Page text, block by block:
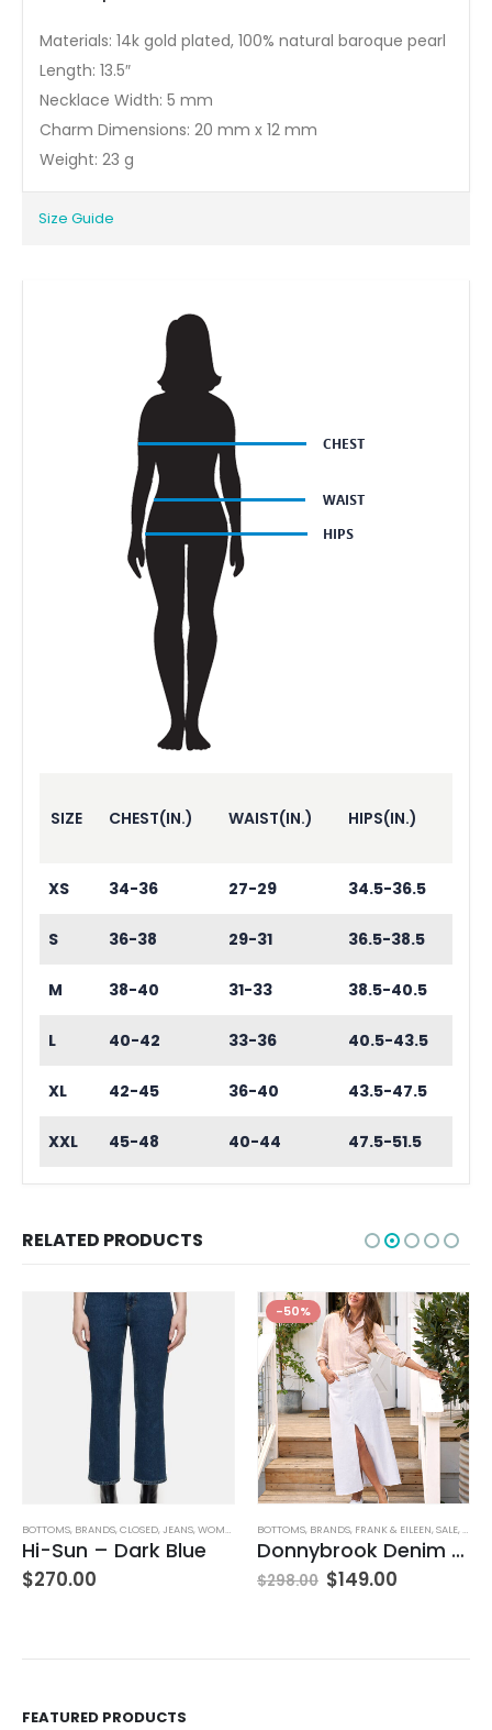
Materials: 14k gold plated, 100% natural baroque pearl
Length: 13.5″
Necklace Width: 5 mm
Charm Dimensions: 20 mm x 12 mm
Weight: 23 g
Size Guide
SIZE CHEST(IN.) WAIST(IN.) HIPS(IN.)
XS 34-36 27-29 34.5-36.5
S 36-38 29-31 36.5-38.5
M 38-40 31-33 38.5-40.5
L 40-42 33-36 40.5-43.5
XL 42-45 36-40 43.5-47.5
XXL 45-48 40-44 47.5-51.5
RELATED PRODUCTS
-50%
BOTTOMS, BRANDS,FRANK & EILEEN,SALE, SKIRTS,WOMEN'S CLOTHING
$298.00 $
BOTTOMS, BRANDS, FRANK & EILEEN,SHORTS
Waterford 7.5″ Golf Short- White
$278.00
FEATURED PRODUCTS